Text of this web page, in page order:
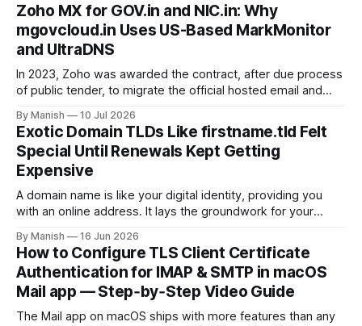
Zoho MX for GOV.in and NIC.in: Why
mgovcloud.in Uses US-Based MarkMonitor
and UltraDNS
In 2023, Zoho was awarded the contract, after due process
of public tender, to migrate the official hosted email and
as public sector undertakings (PSUs). It is a good step to
deploy a uniform solution for data sovereignty and privacy.
Kudos to
By Manish 10 Jul 2026
Exotic Domain TLDs Like firstname.tld Felt
Special Until Renewals Kept Getting
Expensive
A domain name is like your digital identity, providing you
with an online address. It lays the groundwork for your
or personal reasons. When choosing a domain name,
people often fall into the trap of opting for top-level
domains (TLDs)
By Manish 16 Jun 2026
How to Configure TLS Client Certificate
Authentication for IMAP & SMTP in macOS
Mail app — Step‑by‑Step Video Guide
The Mail app on macOS ships with more features than any